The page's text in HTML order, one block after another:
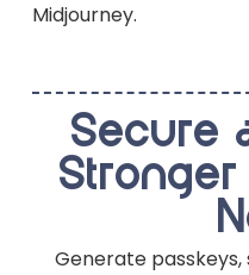
Midjourney.
Secure
Stronger
Generate